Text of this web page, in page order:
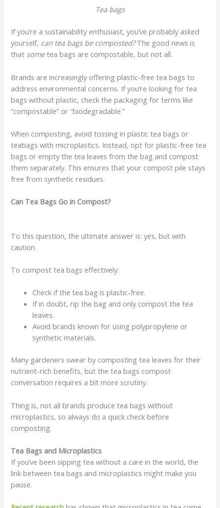
Tea bags
If you’re a sustainability enthusiast, you’ve probably asked
yourself, can tea bags be composted?The good news is
that sometea bags are compostable, but not all.
Brands are increasingly offering plastic-free tea bags to
address environmental concerns. If you’re looking for tea
bags without plastic, check the packaging for terms like
“compostable” or “biodegradable.”
When composting, avoid tossing in plastic tea bags or
teabags with microplastics. Instead, opt for plastic-free tea
bags or empty the tea leaves from the bag and compost
them separately. This ensures that your compost pile stays
free from synthetic residues.
Can Tea Bags Go in Compost?
To this question, the ultimate answer is: yes, but with
caution.
To compost tea bags effectively:
Check if the tea bag is plastic-free.
If in doubt, rip the bag and only compost the tea
leaves.
Avoid brands known for using polypropylene or
synthetic materials.
Many gardeners swear by composting tea leaves for their
nutrient-rich benefits, but the tea bags compost
conversation requires a bit more scrutiny.
Thing is, not all brands produce tea bags without
microplastics, so always do a quick check before
composting.
Tea Bags and Microplastics
If you’ve been sipping tea without a care in the world, the
link between tea bags and microplastics might make you
pause.